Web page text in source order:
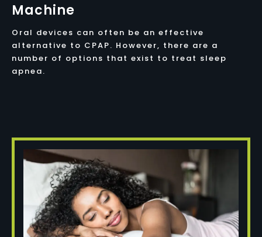
Machine
Oral devices can often be an effective
alternative to CPAP. However, there are a
number of options that exist to treat sleep
apnea.